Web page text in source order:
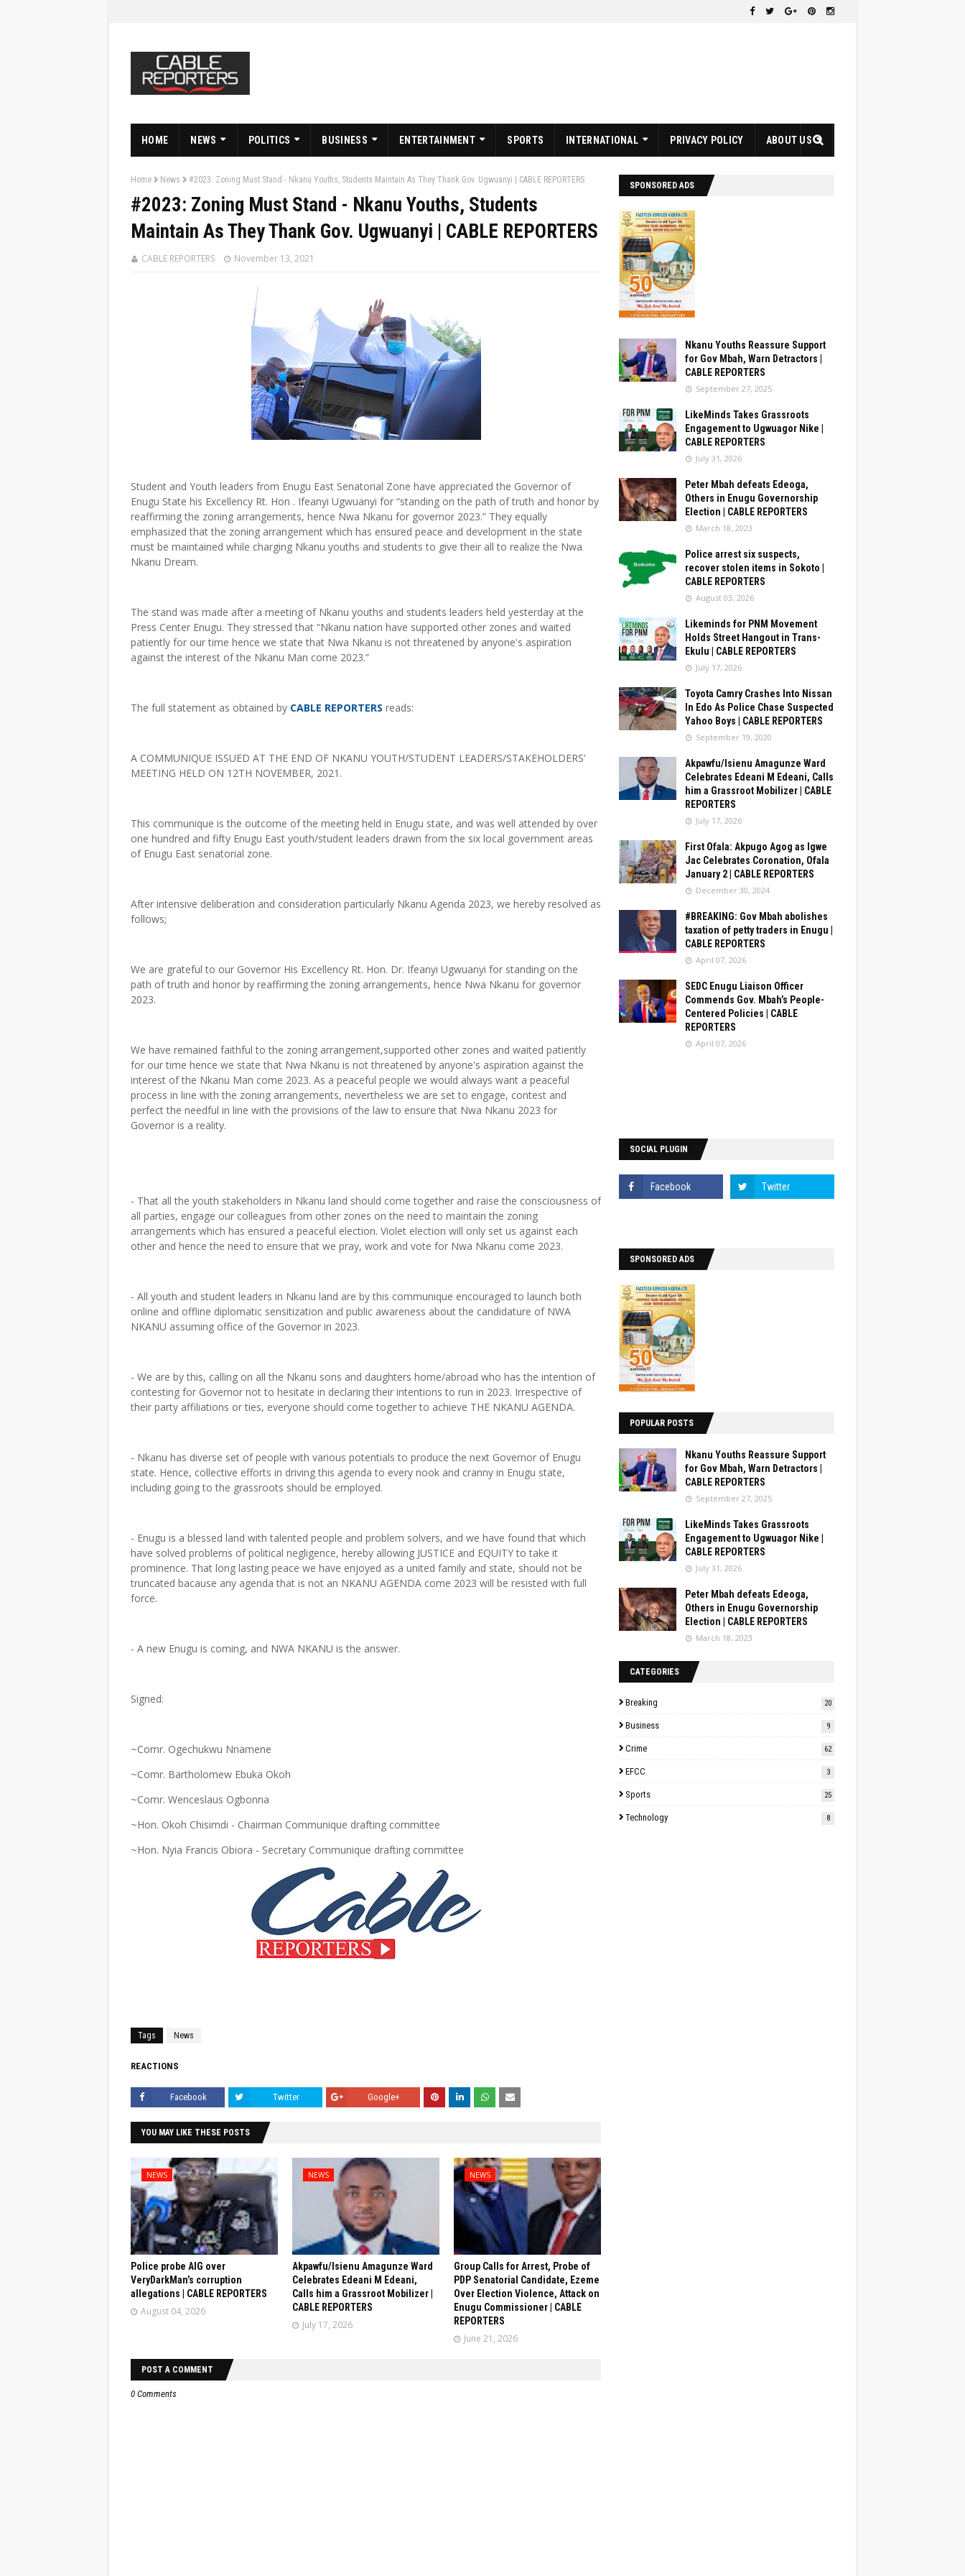
HOME NEWS POLITICS BUSINESS ENTERTAINMENT SPORTS INTERNATIONAL PRIVACY POLICY ABOUT US
Home News #2023: Zoning Must Stand - Nkanu Youths, Students Maintain As They Thank Gov. Ugwuanyi | CABLE REPORTERS
#2023: Zoning Must Stand - Nkanu Youths, Students
Maintain As They Thank Gov. Ugwuanyi | CABLE REPORTERS
CABLE REPORTERS November 13, 2021
Student and Youth leaders from Enugu East Senatorial Zone have appreciated the Governor of
Enugu State his Excellency Rt. Hon . Ifeanyi Ugwuanyi for “standing on the path of truth and honor by
reaffirming the zoning arrangements, hence Nwa Nkanu for governor 2023.” They equally
emphasized that the zoning arrangement which has ensured peace and development in the state
must be maintained while charging Nkanu youths and students to give their all to realize the Nwa
Nkanu Dream.
The stand was made after a meeting of Nkanu youths and students leaders held yesterday at the
Press Center Enugu. They stressed that “Nkanu nation have supported other zones and waited
patiently for our time hence we state that Nwa Nkanu is not threatened by anyone's aspiration
against the interest of the Nkanu Man come 2023.”
The full statement as obtained by CABLE REPORTERS reads:
A COMMUNIQUE ISSUED AT THE END OF NKANU YOUTH/STUDENT LEADERS/STAKEHOLDERS'
MEETING HELD ON 12TH NOVEMBER, 2021.
This communique is the outcome of the meeting held in Enugu state, and was well attended by over
one hundred and fifty Enugu East youth/student leaders drawn from the six local government areas
of Enugu East senatorial zone.
After intensive deliberation and consideration particularly Nkanu Agenda 2023, we hereby resolved as
follows;
We are grateful to our Governor His Excellency Rt. Hon. Dr. Ifeanyi Ugwuanyi for standing on the
path of truth and honor by reaffirming the zoning arrangements, hence Nwa Nkanu for governor
2023.
We have remained faithful to the zoning arrangement,supported other zones and waited patiently
for our time hence we state that Nwa Nkanu is not threatened by anyone's aspiration against the
interest of the Nkanu Man come 2023. As a peaceful people we would always want a peaceful
process in line with the zoning arrangements, nevertheless we are set to engage, contest and
perfect the needful in line with the provisions of the law to ensure that Nwa Nkanu 2023 for
Governor is a reality.
- That all the youth stakeholders in Nkanu land should come together and raise the consciousness of
all parties, engage our colleagues from other zones on the need to maintain the zoning
arrangements which has ensured a peaceful election. Violet election will only set us against each
other and hence the need to ensure that we pray, work and vote for Nwa Nkanu come 2023.
- All youth and student leaders in Nkanu land are by this communique encouraged to launch both
online and offline diplomatic sensitization and public awareness about the candidature of NWA
NKANU assuming office of the Governor in 2023.
- We are by this, calling on all the Nkanu sons and daughters home/abroad who has the intention of
contesting for Governor not to hesitate in declaring their intentions to run in 2023. Irrespective of
their party affiliations or ties, everyone should come together to achieve THE NKANU AGENDA.
- Nkanu has diverse set of people with various potentials to produce the next Governor of Enugu
state. Hence, collective efforts in driving this agenda to every nook and cranny in Enugu state,
including going to the grassroots should be employed.
- Enugu is a blessed land with talented people and problem solvers, and we have found that which
have solved problems of political negligence, hereby allowing JUSTICE and EQUITY to take it
prominence. That long lasting peace we have enjoyed as a united family and state, should not be
truncated bacause any agenda that is not an NKANU AGENDA come 2023 will be resisted with full
force.
- A new Enugu is coming, and NWA NKANU is the answer.
Signed:
~Comr. Ogechukwu Nnamene
~Comr. Bartholomew Ebuka Okoh
~Comr. Wenceslaus Ogbonna
~Hon. Okoh Chisimdi - Chairman Communique drafting committee
~Hon. Nyia Francis Obiora - Secretary Communique drafting committee
Tags News
REACTIONS
Facebook Twitter Google+
YOU MAY LIKE THESE POSTS
NEWS
Police probe AIG over
VeryDarkMan’s corruption
allegations | CABLE REPORTERS
August 04, 2026
NEWS
Akpawfu/Isienu Amagunze Ward
Celebrates Edeani M Edeani,
Calls him a Grassroot Mobilizer |
CABLE REPORTERS
July 17, 2026
NEWS
Group Calls for Arrest, Probe of
PDP Senatorial Candidate, Ezeme
Over Election Violence, Attack on
Enugu Commissioner | CABLE
REPORTERS
June 21, 2026
POST A COMMENT
0 Comments
SPONSORED ADS
Nkanu Youths Reassure Support
for Gov Mbah, Warn Detractors |
CABLE REPORTERS
September 27, 2025
LikeMinds Takes Grassroots
Engagement to Ugwuagor Nike |
CABLE REPORTERS
July 31, 2026
Peter Mbah defeats Edeoga,
Others in Enugu Governorship
Election | CABLE REPORTERS
March 18, 2023
Police arrest six suspects,
recover stolen items in Sokoto |
CABLE REPORTERS
August 03, 2026
Likeminds for PNM Movement
Holds Street Hangout in Trans-
Ekulu | CABLE REPORTERS
July 17, 2026
Toyota Camry Crashes Into Nissan
In Edo As Police Chase Suspected
Yahoo Boys | CABLE REPORTERS
September 19, 2020
Akpawfu/Isienu Amagunze Ward
Celebrates Edeani M Edeani, Calls
him a Grassroot Mobilizer | CABLE
REPORTERS
July 17, 2026
First Ofala: Akpugo Agog as Igwe
Jac Celebrates Coronation, Ofala
January 2 | CABLE REPORTERS
December 30, 2024
#BREAKING: Gov Mbah abolishes
taxation of petty traders in Enugu |
CABLE REPORTERS
April 07, 2026
SEDC Enugu Liaison Officer
Commends Gov. Mbah’s People-
Centered Policies | CABLE
REPORTERS
April 07, 2026
SOCIAL PLUGIN
SPONSORED ADS
POPULAR POSTS
Nkanu Youths Reassure Support
for Gov Mbah, Warn Detractors |
CABLE REPORTERS
September 27, 2025
LikeMinds Takes Grassroots
Engagement to Ugwuagor Nike |
CABLE REPORTERS
July 31, 2026
Peter Mbah defeats Edeoga,
Others in Enugu Governorship
Election | CABLE REPORTERS
March 18, 2023
CATEGORIES
Breaking 20
Business 9
Crime 62
EFCC 3
Sports 25
Technology 8